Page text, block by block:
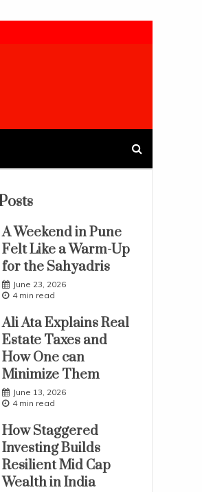
A Weekend in Pune
Felt Like a Warm-Up
for the Sahyadris
June 23, 2026
4 min read
Ali Ata Explains Real
Estate Taxes and
How One can
Minimize Them
June 13, 2026
4 min read
How Staggered
Investing Builds
Resilient Mid Cap
Wealth in India